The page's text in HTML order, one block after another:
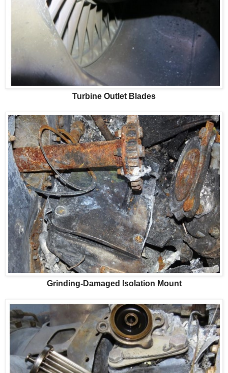
Turbine Outlet Blades
Grinding-Damaged Isolation Mount